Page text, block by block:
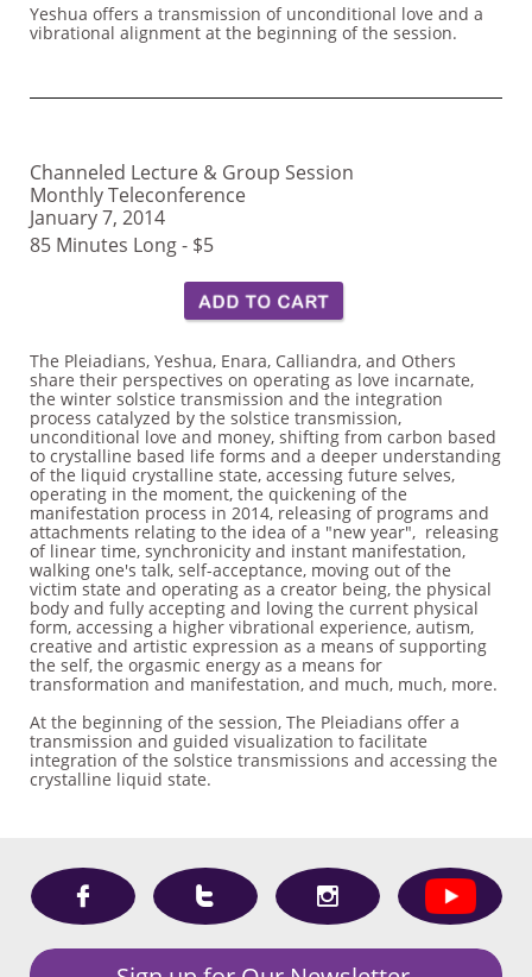
Yeshua offers a transmission of unconditional love and a
vibrational alignment at the beginning of the session.
Channeled Lecture & Group Session
Monthly Teleconference
January 7, 2014
85 Minutes Long - $5
The Pleiadians, Yeshua, Enara, Calliandra, and Others
share their perspectives on operating as love incarnate,
the winter solstice transmission and the integration
process catalyzed by the solstice transmission,
unconditional love and money, shifting from carbon based
to crystalline based life forms and a deeper understanding
of the liquid crystalline state, accessing future selves,
operating in the moment, the quickening of the
manifestation process in 2014, releasing of programs and
attachments relating to the idea of a "new year", releasing
of linear time, synchronicity and instant manifestation,
walking one's talk, self-acceptance, moving out of the
victim state and operating as a creator being, the physical
body and fully accepting and loving the current physical
form, accessing a higher vibrational experience, autism,
creative and artistic expression as a means of supporting
the self, the orgasmic energy as a means for
transformation and manifestation, and much, much, more.
At the beginning of the session, The Pleiadians offer a
transmission and guided visualization to facilitate
integration of the solstice transmissions and accessing the
crystalline liquid state.
  